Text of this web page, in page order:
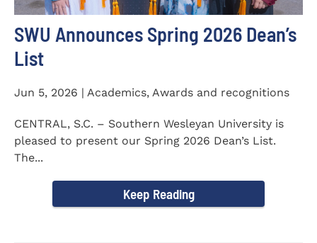
SWU Announces Spring 2026 Dean’s
List
Jun 5, 2026 | Academics, Awards and recognitions
CENTRAL, S.C. – Southern Wesleyan University is
pleased to present our Spring 2026 Dean’s List.
The...
Keep Reading